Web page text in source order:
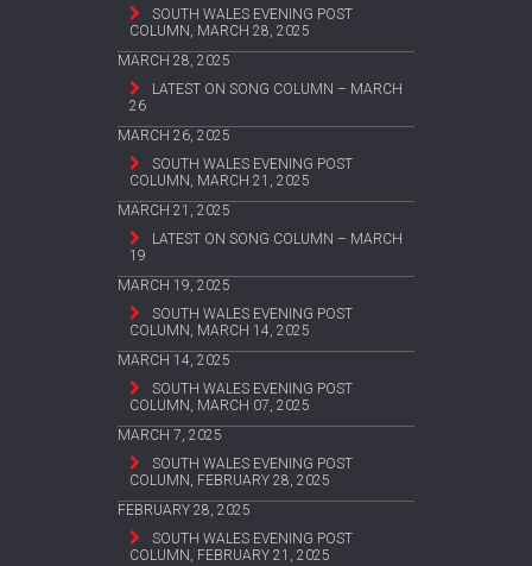
SOUTH WALES EVENING POST
COLUMN, MARCH 28, 2025
MARCH 28, 2025
LATEST ON SONG COLUMN – MARCH
26
MARCH 26, 2025
SOUTH WALES EVENING POST
COLUMN, MARCH 21, 2025
MARCH 21, 2025
LATEST ON SONG COLUMN – MARCH
19
MARCH 19, 2025
SOUTH WALES EVENING POST
COLUMN, MARCH 14, 2025
MARCH 14, 2025
SOUTH WALES EVENING POST
COLUMN, MARCH 07, 2025
MARCH 7, 2025
SOUTH WALES EVENING POST
COLUMN, FEBRUARY 28, 2025
FEBRUARY 28, 2025
SOUTH WALES EVENING POST
COLUMN, FEBRUARY 21, 2025